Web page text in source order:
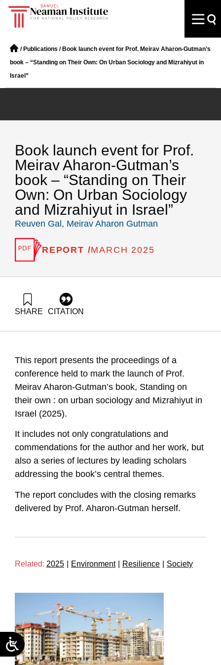
/ Publications / Book launch event for Prof. Meirav Aharon-Gutman’s
book – “Standing on Their Own: On Urban Sociology and Mizrahiyut in
Israel”
Book launch event for Prof.
Meirav Aharon-Gutman’s
book – “Standing on Their
Own: On Urban Sociology
and Mizrahiyut in Israel”
Reuven Gal , Meirav Aharon Gutman
REPORT /MARCH 2025
SHARE CITATION
https://doi.org/10.82514/book-launch-event-for-prof-meirav-
aharon-gutmans-book
This report presents the proceedings of a
conference held to mark the launch of Prof.
Meirav Aharon-Gutman’s book, Standing on
their own : on urban sociology and Mizrahiyut in
Israel (2025).
It includes not only congratulations and
commendations for the author and her work, but
also a series of lectures by leading scholars
addressing the book’s central themes.
The report concludes with the closing remarks
delivered by Prof. Aharon-Gutman herself.
Related: 2025 Environment Resilience Society